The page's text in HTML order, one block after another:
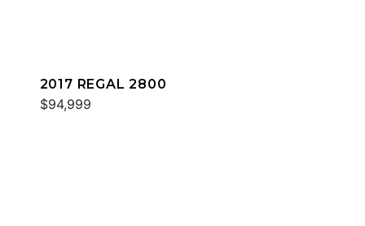
2017 REGAL 2800
$94,999